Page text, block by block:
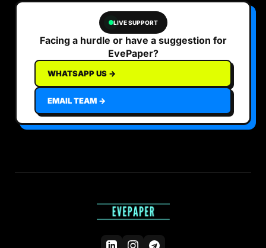
LIVE SUPPORT
Facing a hurdle or have a suggestion for
EvePaper?
WHATSAPP US →
EMAIL TEAM →